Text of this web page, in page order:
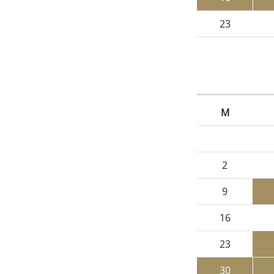
23
M
2
9
16
23
30